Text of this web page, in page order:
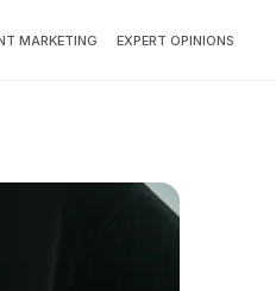
MARKETING EXPERT OPINIONS